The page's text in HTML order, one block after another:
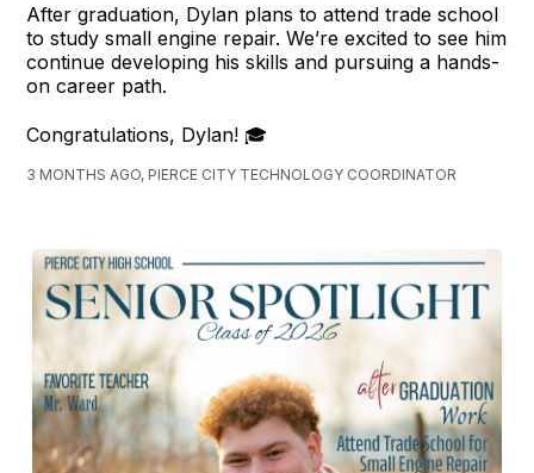
After graduation, Dylan plans to attend trade school
to study small engine repair. We’re excited to see him
continue developing his skills and pursuing a hands-
on career path.
Congratulations, Dylan! 🎓
3 MONTHS AGO, PIERCE CITY TECHNOLOGY COORDINATOR